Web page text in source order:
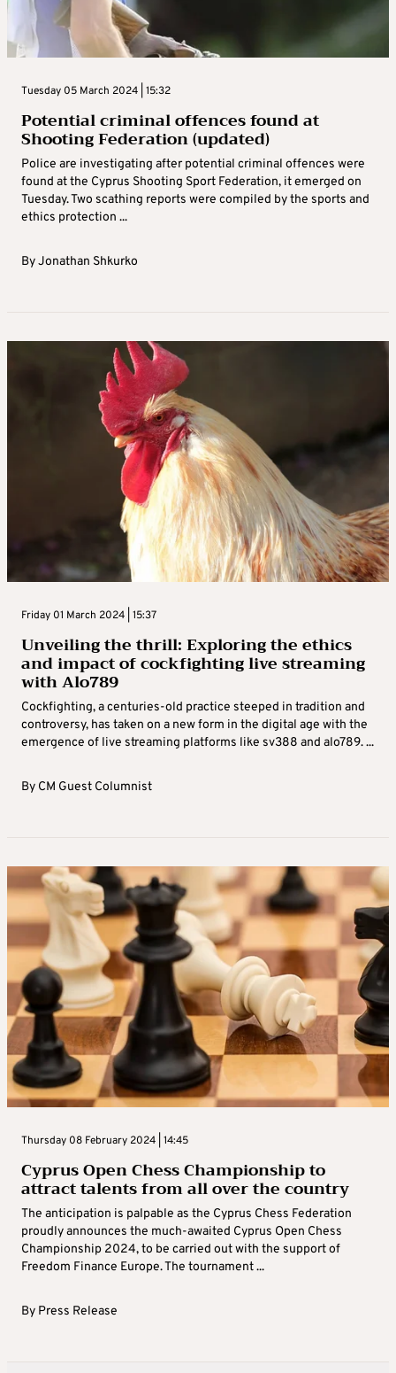
Tuesday 05 March 2024 | 15:32
Potential criminal offences found at
Shooting Federation (updated)
Police are investigating after potential criminal offences were
found at the Cyprus Shooting Sport Federation, it emerged on
Tuesday. Two scathing reports were compiled by the sports and
ethics protection ...
ByJonathan Shkurko
Friday 01 March 2024 | 15:37
Unveiling the thrill: Exploring the ethics
and impact of cockfighting live streaming
with Alo789
Cockfighting, a centuries-old practice steeped in tradition and
controversy, has taken on a new form in the digital age with the
emergence of live streaming platforms like sv388 and alo789. ...
By CM Guest Columnist
Thursday 08 February 2024 | 14:45
Cyprus Open Chess Championship to
attract talents from all over the country
The anticipation is palpable as the Cyprus Chess Federation
proudly announces the much-awaited Cyprus Open Chess
Championship 2024, to be carried out with the support of
Freedom Finance Europe. The tournament ...
By Press Release